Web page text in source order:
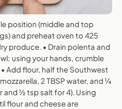
position (middle and top
and preheat oven to 425
produce. • Drain polenta and
using your hands, crumble
Add flour, half the Southwest
2 TBSP water, and ¼
and ½ tsp salt for 4). Using
flour and cheese are